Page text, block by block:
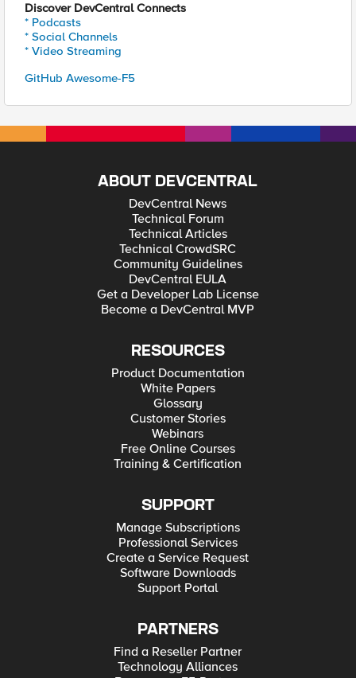
Discover DevCentral Connects
* Podcasts
* Social Channels
* Video Streaming
GitHub Awesome-F5
ABOUT DEVCENTRAL
DevCentral News
Technical Forum
Technical Articles
Technical CrowdSRC
Community Guidelines
DevCentral EULA
Get a Developer Lab License
Become a DevCentral MVP
RESOURCES
Product Documentation
White Papers
Glossary
Customer Stories
Webinars
Free Online Courses
Training & Certification
SUPPORT
Manage Subscriptions
Professional Services
Create a Service Request
Software Downloads
Support Portal
PARTNERS
Find a Reseller Partner
Technology Alliances